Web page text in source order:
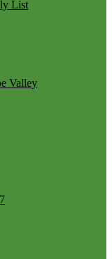
List
Valley